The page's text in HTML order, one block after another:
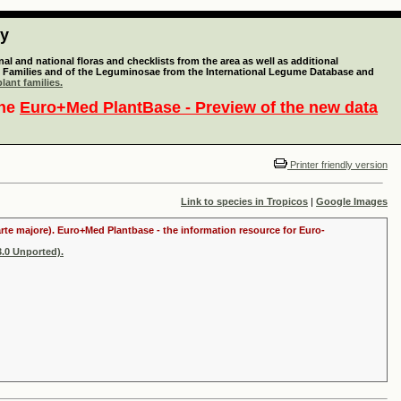
and national floras and checklists from the area as well as additional
and of the Leguminosae from the International Legume Database and
families.
Euro+Med PlantBase - Preview of the new data
Printer friendly version
Link to species in Tropicos | Google Images
majore). Euro+Med Plantbase - the information resource for Euro-
Unported).